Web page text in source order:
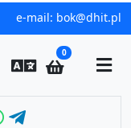
e-mail: bok@dhit.pl
0